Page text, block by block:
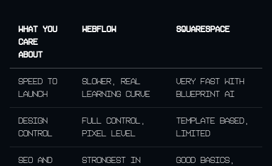
What you
care
about
Webflow Squarespace
Speed to
launch
Slower, real
learning curve
Very fast with
Blueprint AI
Design
control
Full control,
pixel level
Template based,
limited
SEO and
Strongest in
Good basics,